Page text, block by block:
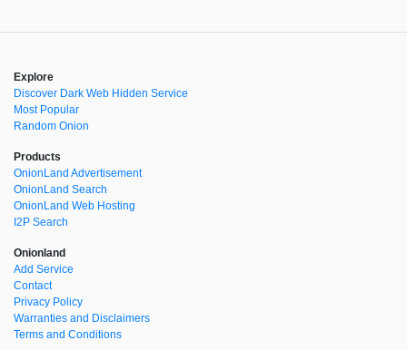
Explore
Discover Dark Web Hidden Service
Most Popular
Random Onion
Products
OnionLand Advertisement
OnionLand Search
OnionLand Web Hosting
I2P Search
Onionland
Add Service
Contact
Privacy Policy
Warranties and Disclaimers
Terms and Conditions